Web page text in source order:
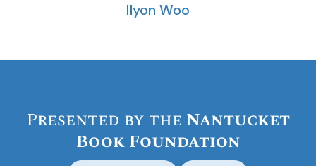
Ilyon Woo
Presented by the Nantucket
Book Foundation